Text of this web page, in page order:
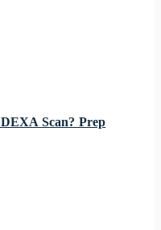
Scan? Prep